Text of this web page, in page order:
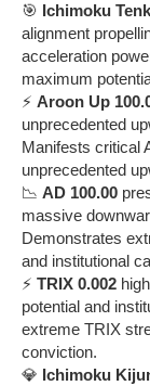
🎯 Ichimoku
alignment
acceleration
maximum
⚡ Aroon Up
unprecedented
Manifests critical
unprecedented
📉 AD 100.00
massive
Demonstrates
and institutional
⚡ TRIX 0.002
potential and
extreme TRIX
conviction.
💎 Ichimoku